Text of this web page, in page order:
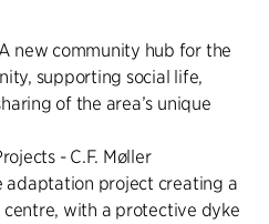
new community hub for the
supporting social life,
of the area’s unique
- C.F. Møller
adaptation project creating a
centre, with a protective dyke